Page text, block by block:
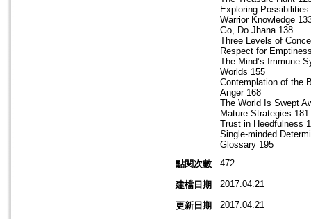
Exploring Possibilities
Warrior Knowledge
Go, Do Jhana 138
Three Levels of
Respect for
The Mind’s Immune
Worlds 155
Contemplation of the
Anger 168
The World Is Swept
Mature Strategies 181
Trust in Heedfulness
Single‐minded
Glossary 195
點閱次數
472
建檔日期 2017.04.21
更新日期 2017.04.21